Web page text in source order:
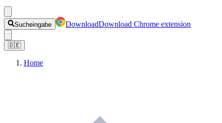
Sucheingabe DownloadDownload Chrome extension
🇩🇪
Home